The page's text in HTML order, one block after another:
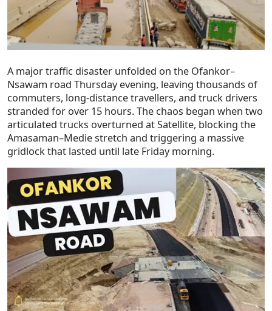
A major traffic disaster unfolded on the Ofankor–
Nsawam road Thursday evening, leaving thousands of
commuters, long-distance travellers, and truck drivers
stranded for over 15 hours. The chaos began when two
articulated trucks overturned at Satellite, blocking the
Amasaman–Medie stretch and triggering a massive
gridlock that lasted until late Friday morning.